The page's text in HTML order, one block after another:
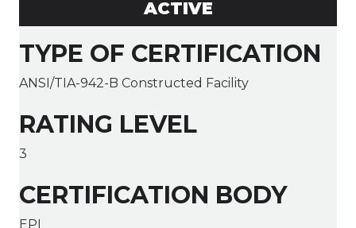
ACTIVE
TYPE OF CERTIFICATION
ANSI/TIA-942-B Constructed Facility
RATING LEVEL
3
CERTIFICATION BODY
EPI